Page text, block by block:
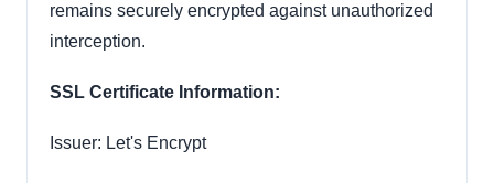
remains securely encrypted against unauthorized
interception.
SSL Certificate Information:
Issuer: Let's Encrypt